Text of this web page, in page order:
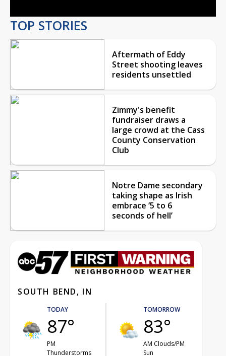
TOP STORIES
Aftermath of Eddy
Street shooting leaves
residents unsettled
Zimmy's benefit
fundraiser draws a
large crowd at the Cass
County Conservation
Club
Notre Dame secondary
taking shape as Irish
embrace ‘5 to 6
seconds of hell’
SOUTH BEND, IN
TODAY
87°
PM
Thunderstorms
TOMORROW
83°
AM Clouds/PM
Sun